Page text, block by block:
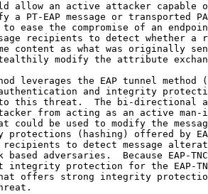
allow an active attacker capable
a PT-EAP message or transported
ease the compromise of an
recipients to detect whether a
content as what was originally
modify the attribute
leverages the EAP tunnel method
and integrity
this threat.  The bi-directional
from acting as an active man-
could be used to modify the
protections (hashing) offered by
to detect message
based adversaries.  Because EAP-
integrity protection for the EAP-
offers strong integrity